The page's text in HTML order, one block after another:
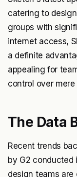
catering to
groups with
internet access,
a definite
appealing for
control over
The Data
Recent trends
by G2
design teams are